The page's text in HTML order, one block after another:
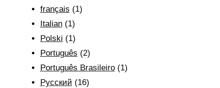
français (1)
Italian(1)
Polski (1)
Português (2)
Português Brasileiro(1)
Рyсский (16)